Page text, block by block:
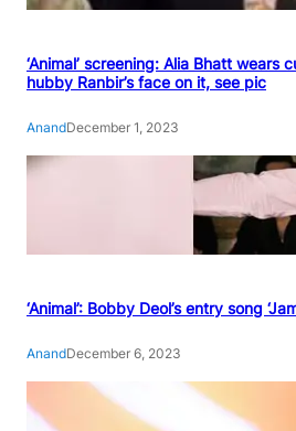
‘Animal’ screening: Alia Bhatt wears
hubby Ranbir’s face on it, see pic
AnandDecember 1, 2023
‘Animal’: Bobby Deol’s entry song
AnandDecember 6, 2023